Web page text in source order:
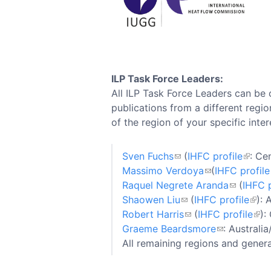
ILP Task Force Leaders:
All ILP Task Force Leaders can
publications from a different
of the region of your specific
Sven Fuchs (IHFC profile
:
Massimo Verdoya
(IHFC profile
Raquel Negrete Aranda
(IHFC
Shaowen Liu
(IHFC profile
):
Robert Harris
(IHFC profile
):
Graeme Beardsmore
:
All remaining regions and